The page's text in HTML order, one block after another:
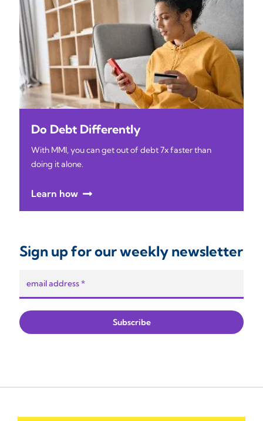
Do Debt Differently
With MMI, you can get out of debt 7x faster than
doing it alone.
Learn how
Sign up for our weekly newsletter